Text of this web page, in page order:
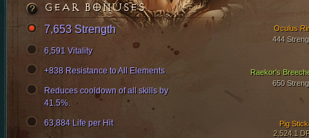
Raekor's
650
Pig
2,524.1
Oculus
444
GEAR BONUSES
7,653 Strength
6,591 Vitality
+838 Resistance to All Elements
Reduces cooldown of all skills by
41.5%.
63,884 Life per Hit